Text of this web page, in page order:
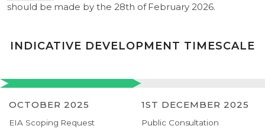
should be made by the 28th of February 2026.
INDICATIVE DEVELOPMENT TIMESCALE
OCTOBER 2025
EIA Scoping Request
1ST DECEMBER 2025
Public Consultation